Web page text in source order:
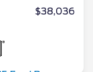
$38,036